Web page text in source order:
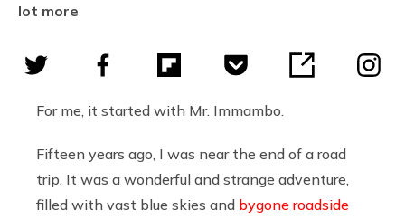
lot more
For me, it started with Mr. Immambo.
Fifteen years ago, I was near the end of a road
trip. It was a wonderful and strange adventure,
filled with vast blue skies and bygone roadside